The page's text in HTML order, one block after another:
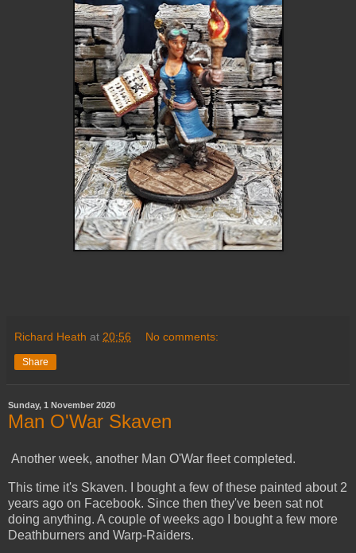
Richard Heath at 20:56 No comments:
Share
Sunday, 1 November 2020
Man O'War Skaven
Another week, another Man O'War fleet completed.
This time it's Skaven. I bought a few of these painted about 2
years ago on Facebook. Since then they've been sat not
doing anything. A couple of weeks ago I bought a few more
Deathburners and Warp-Raiders.